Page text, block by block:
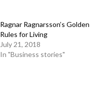
Ragnar Ragnarsson’s Golden
Rules for Living
July 21, 2018
In "Business stories"